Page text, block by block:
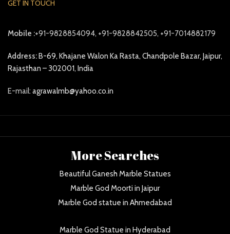
GET IN TOUCH
Mobile :+91-9828854094, +91-9828842505, +91-7014882179
Address: B-69, Khajane Walon Ka Rasta, Chandpole Bazar, Jaipur,
Rajasthan – 302001, India
E-mail: agrawalmb@yahoo.co.in
More Searches
Beautiful Ganesh Marble Statues
Marble God Moorti in Jaipur
Marble God statue in Ahmedabad
Marble God Statue in Hyderabad